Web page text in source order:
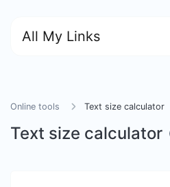
All My Links
Online tools Text size calculator
Text size calculator